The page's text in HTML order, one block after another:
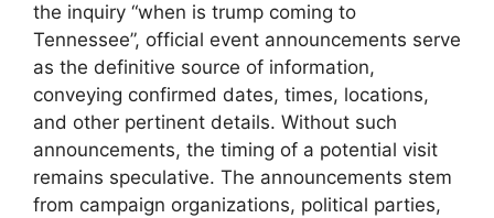
the inquiry “when is trump coming to
Tennessee”, official event announcements serve
as the definitive source of information,
conveying confirmed dates, times, locations,
and other pertinent details. Without such
announcements, the timing of a potential visit
remains speculative. The announcements stem
from campaign organizations, political parties,